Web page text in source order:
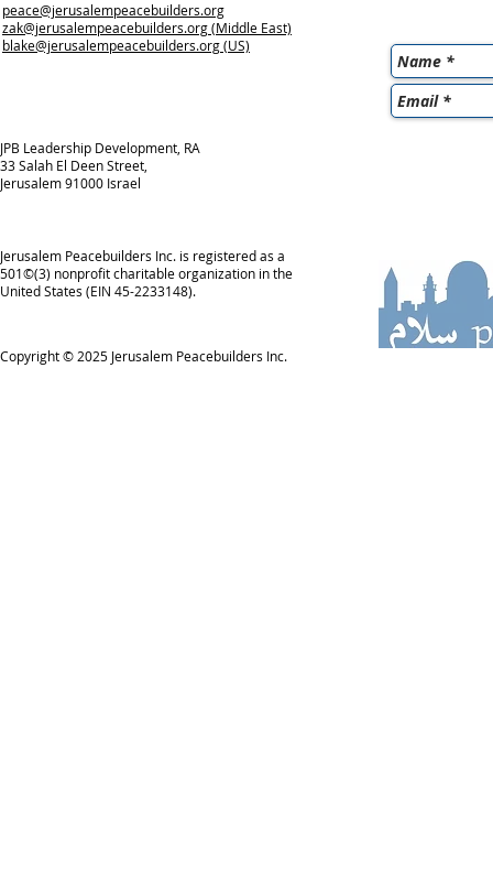
peace@jerusalempeacebuilders.org
zak@jerusalempeacebuilders.org(Middle East)
blake@jerusalempeacebuilders.org(US)
JPB Leadership Development, RA
33 Salah El Deen Street,
Jerusalem 91000 Israel
Jerusalem Peacebuilders Inc. is registered as a
501©(3) nonprofit charitable organization in the
United States (EIN 45-2233148).
Copyright © 2025 Jerusalem Peacebuilders Inc.